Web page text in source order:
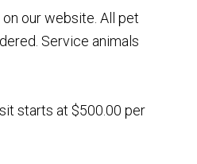
our website. All pet
Service animals
starts at $500.00 per